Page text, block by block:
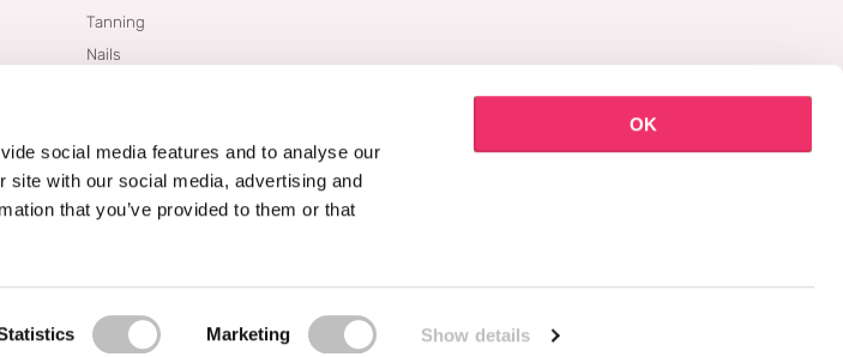
social media features and to analyse our
site with our social media, advertising and
that you’ve provided to them or that
Marketing Show details
OK
Tanning
Nails
Blogs